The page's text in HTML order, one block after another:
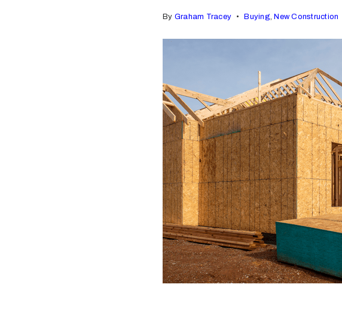
By Graham Tracey Buying, New Construction